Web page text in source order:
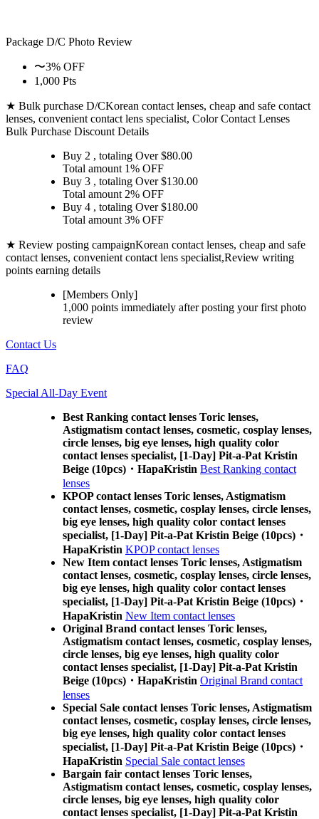
Package D/C Photo Review
〜3% OFF
1,000 Pts
★ Bulk purchase D/CKorean contact lenses, cheap and safe contact
lenses, convenient contact lens specialist, Color Contact Lenses
Bulk Purchase Discount Details
Buy 2 , totaling Over $80.00
Total amount 1% OFF
Buy 3 , totaling Over $130.00
Total amount 2% OFF
Buy 4 , totaling Over $180.00
Total amount 3% OFF
★ Review posting campaignKorean contact lenses, cheap and safe
contact lenses, convenient contact lens specialist,Review writing
points earning details
[Members Only]
1,000 points immediately after posting yourfirst photo
review
Contact Us
FAQ
Special All-Day Event
Best Ranking contact lenses Toric lenses,
Astigmatism contact lenses, cosmetic, cosplay lenses,
circle lenses, big eye lenses, high quality color
contact lenses specialist, [1-Day] Pit-a-Pat Kristin
Beige (10pcs)・HapaKristin Best Ranking contact
lenses
KPOP contact lenses Toric lenses, Astigmatism
contact lenses, cosmetic, cosplay lenses, circle lenses,
big eye lenses, high quality color contact lenses
specialist, [1-Day] Pit-a-Pat Kristin Beige (10pcs)・
HapaKristin KPOP contact lenses
New Item contact lenses Toric lenses, Astigmatism
contact lenses, cosmetic, cosplay lenses, circle lenses,
big eye lenses, high quality color contact lenses
specialist, [1-Day] Pit-a-Pat Kristin Beige (10pcs)・
HapaKristin New Item contact lenses
Original Brand contact lenses Toric lenses,
Astigmatism contact lenses, cosmetic, cosplay lenses,
circle lenses, big eye lenses, high quality color
contact lenses specialist, [1-Day] Pit-a-Pat Kristin
Beige (10pcs)・HapaKristin Original Brand contact
lenses
Special Sale contact lenses Toric lenses, Astigmatism
contact lenses, cosmetic, cosplay lenses, circle lenses,
big eye lenses, high quality color contact lenses
specialist, [1-Day] Pit-a-Pat Kristin Beige (10pcs)・
HapaKristin Special Sale contact lenses
Bargain fair contact lenses Toric lenses,
Astigmatism contact lenses, cosmetic, cosplay lenses,
circle lenses, big eye lenses, high quality color
contact lenses specialist, [1-Day] Pit-a-Pat Kristin